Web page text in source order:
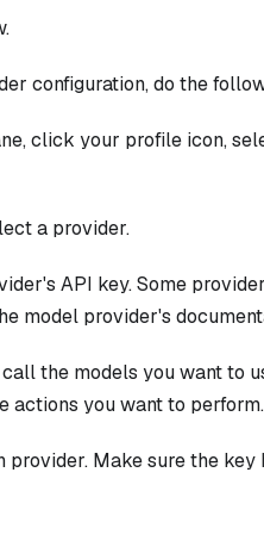
configuration, do the
click your profile icon,
a provider.
API key. Some
model provider's
the models you want to
actions you want to perform.
provider. Make sure the key